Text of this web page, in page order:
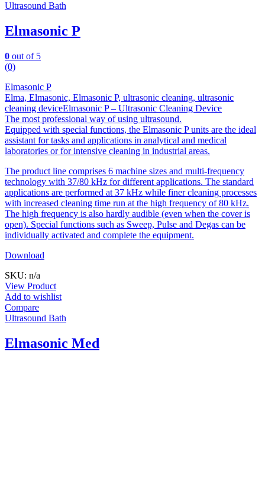
Ultrasound Bath
Elmasonic P
0 out of 5
(0)
Elmasonic P
Elma, Elmasonic, Elmasonic P, ultrasonic cleaning, ultrasonic
cleaning deviceElmasonic P – Ultrasonic Cleaning Device
The most professional way of using ultrasound.
Equipped with special functions, the Elmasonic P units are the ideal
assistant for tasks and applications in analytical and medical
laboratories or for intensive cleaning in industrial areas.
The product line comprises 6 machine sizes and multi-frequency
technology with 37/80 kHz for different applications. The standard
applications are performed at 37 kHz while finer cleaning processes
with increased cleaning time run at the high frequency of 80 kHz.
The high frequency is also hardly audible (even when the cover is
open). Special functions such as Sweep, Pulse and Degas can be
individually activated and complete the equipment.
Download
SKU: n/a
View Product
Add to wishlist
Compare
Ultrasound Bath
Elmasonic Med